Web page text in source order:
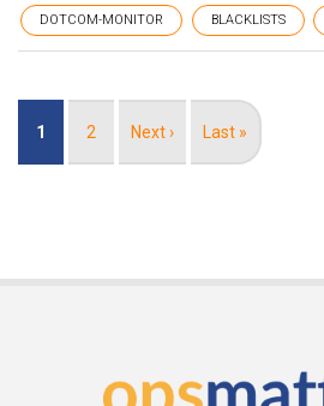
DOTCOM-MONITOR BLACKLISTS
Current
1 Page
2
Next
Next ›
Last
Last »